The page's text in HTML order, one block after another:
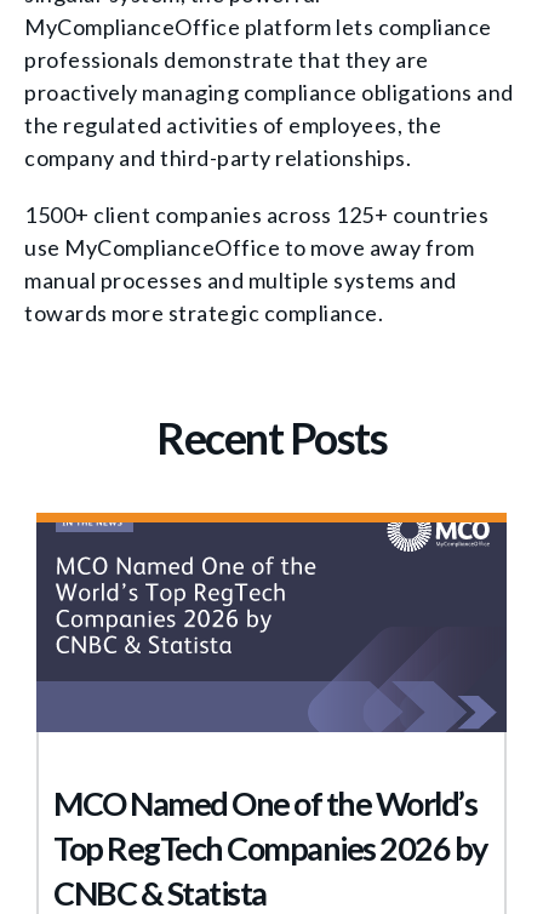
MyComplianceOffice platform lets compliance
professionals demonstrate that they are
proactively managing compliance obligations and
the regulated activities of employees, the
company and third-party relationships.
1500+ client companies across 125+ countries
use MyComplianceOffice to move away from
manual processes and multiple systems and
towards more strategic compliance.
Recent Posts
MCO Named One of the World’s
Top RegTech Companies 2026 by
CNBC & Statista